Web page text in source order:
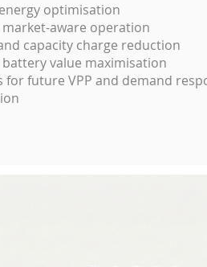
optimisation
aware operation
capacity charge reduction
battery value maximisation
for future VPP and demand